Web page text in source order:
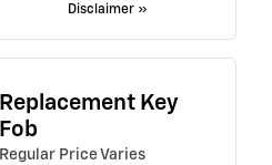
Disclaimer »
Replacement Key
Fob
Regular Price Varies